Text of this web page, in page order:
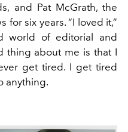
and Pat McGrath, the
for six years. “I loved it,”
world of editorial and
thing about me is that I
get tired. I get tired
anything.